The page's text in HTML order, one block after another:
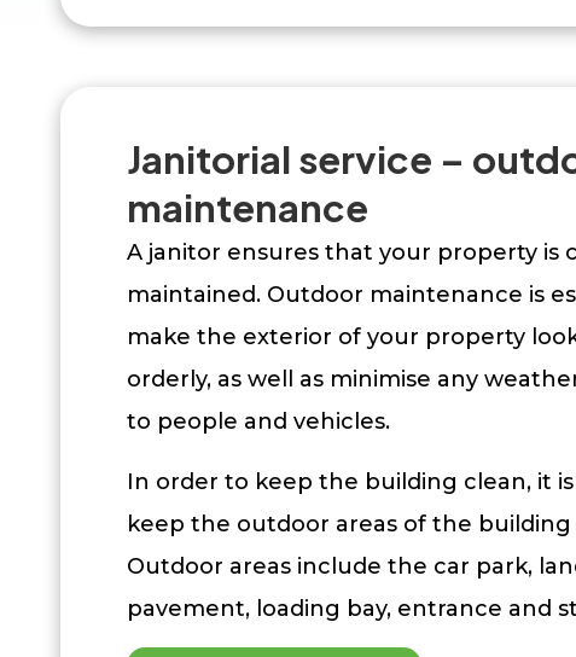
Janitorial service –
maintenance
A janitor ensures that your property is
maintained. Outdoor maintenance is
make the exterior of your property
orderly, as well as minimise any
to people and vehicles.
In order to keep the building clean, it
keep the outdoor areas of the building
Outdoor areas include the car park,
pavement, loading bay, entrance and